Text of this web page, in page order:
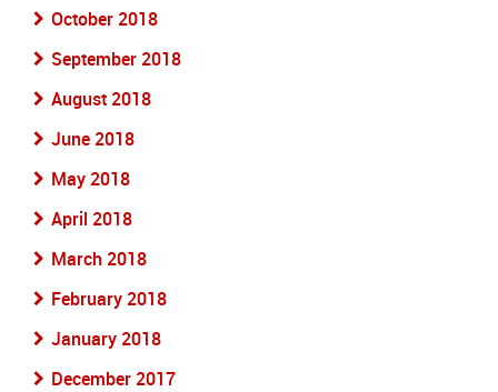
October 2018
September 2018
August 2018
June 2018
May 2018
April 2018
March 2018
February 2018
January 2018
December 2017